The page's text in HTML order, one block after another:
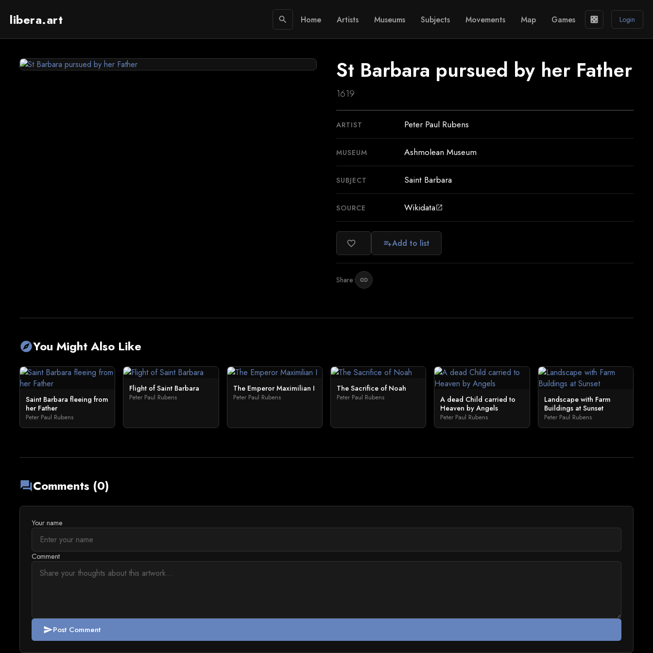
libera.art search Home Artists Museums Subjects Movements Map Games casino Login
St Barbara pursued by her Father
1619
ARTIST Peter Paul Rubens
MUSEUM Ashmolean Museum
SUBJECT Saint Barbara
SOURCE Wikidataopen_in_new
favorite_border playlist_addAdd to list
Share: link
exploreYou Might Also Like
Saint Barbara fleeing from
her Father
Peter Paul Rubens
Flight of Saint Barbara
Peter Paul Rubens
The Emperor Maximilian I
Peter Paul Rubens
The Sacrifice of Noah
Peter Paul Rubens
A dead Child carried to
Heaven by Angels
Peter Paul Rubens
Landscape with Farm
Buildings at Sunset
Peter Paul Rubens
forumComments (0)
Your name
Comment
sendPost Comment